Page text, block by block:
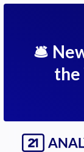
🛎
the